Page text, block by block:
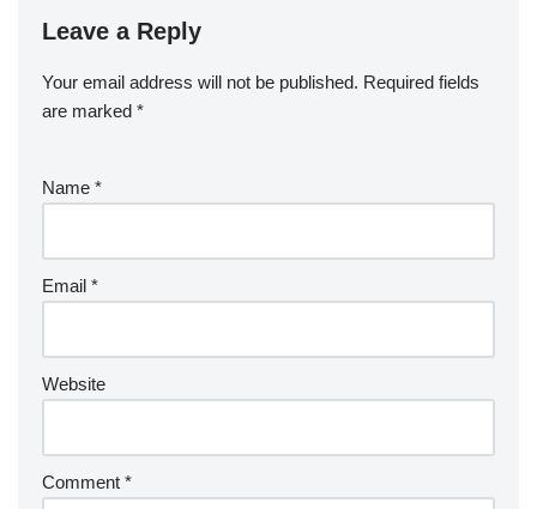
Leave a Reply
Your email address will not be published. Required fields
are marked *
Name *
Email *
Website
Comment *